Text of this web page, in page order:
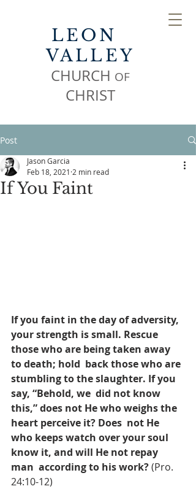
LEON
VALLEY
CHURCH OF
CHRIST
Post
If You Faint
Jason Garcia
Feb 18, 2021 2 min read
If you faint in the day of adversity,
your strength is small. Rescue
those who are being taken away
to death; hold  back those who are
stumbling to the slaughter. If you
say, “Behold, we  did not know
this,” does not He who weighs the
heart perceive it? Does  not He
who keeps watch over your soul
know it, and will He not repay
man  according to his work? (Pro.
24:10-12)